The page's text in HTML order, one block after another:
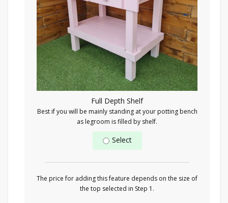
Full Depth Shelf
Best if you will be mainly standing at your potting bench
as legroom is filled by shelf.
Select
The price for adding this feature depends on the size of
the top selected in Step 1.